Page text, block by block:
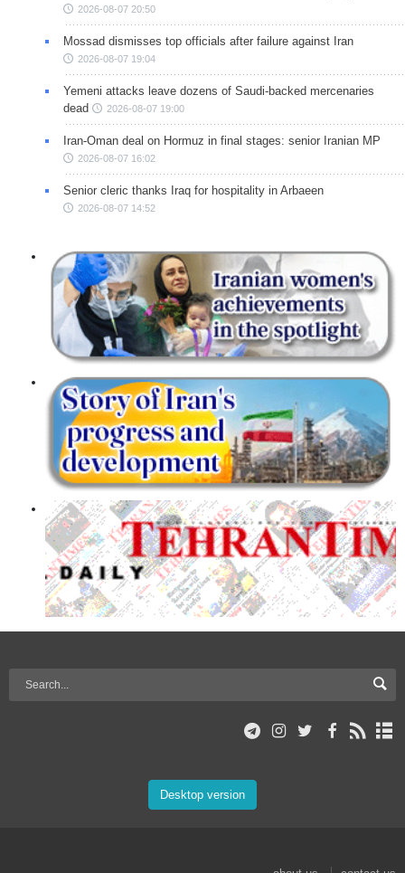
2026-08-07 20:50
Mossad dismisses top officials after failure against Iran
2026-08-07 19:04
Yemeni attacks leave dozens of Saudi-backed mercenaries
dead
2026-08-07 19:00
Iran-Oman deal on Hormuz in final stages: senior Iranian MP
2026-08-07 16:02
Senior cleric thanks Iraq for hospitality in Arbaeen
2026-08-07 14:52
Desktop version